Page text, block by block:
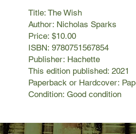
Title: The Wish
Author: Nicholas Sparks
Price: $10.00
ISBN: 9780751567854
Publisher: Hachette
This edition published: 2021
Paperback or Hardcover:
Condition: Good condition